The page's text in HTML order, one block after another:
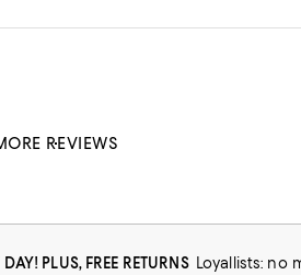
REVIEWS
PLUS, FREE RETURNS Loyallists: no